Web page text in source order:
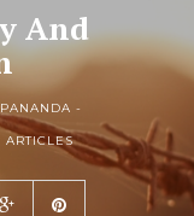
And
-